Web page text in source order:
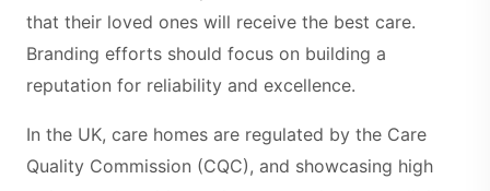
that their loved ones will receive the best care.
Branding efforts should focus on building a
reputation for reliability and excellence.
In the UK, care homes are regulated by the Care
Quality Commission (CQC), and showcasing high